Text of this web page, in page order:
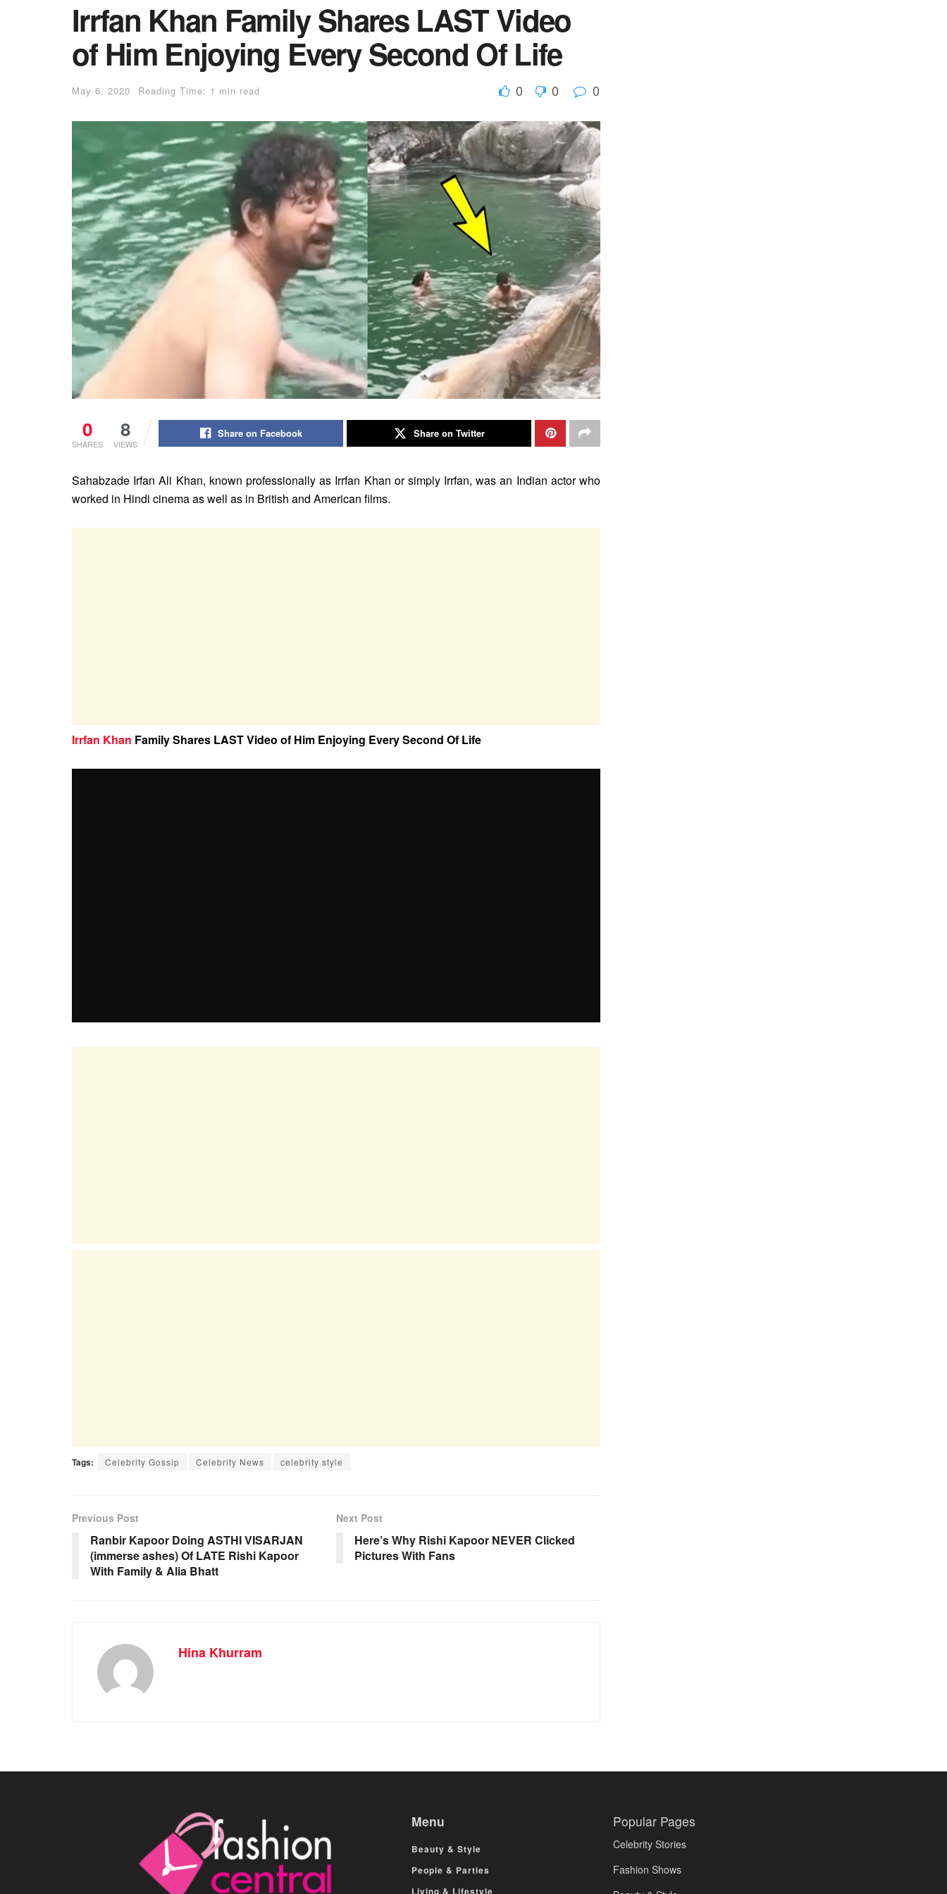
Irrfan Khan Family Shares LAST Video
of Him Enjoying Every Second Of Life
May 6, 2020 Reading Time: 1 min read 0 0 0
0
SHARES
8
VIEWS
Share on Facebook Share on Twitter
Sahabzade Irfan Ali Khan, known professionally as Irrfan Khan or simply Irrfan, was an Indian actor who
worked in Hindi cinema as well as in British and American films.
Irrfan Khan Family Shares LAST Video of Him Enjoying Every Second Of Life
Tags: Celebrity Gossip Celebrity News celebrity style
Previous Post
Ranbir Kapoor Doing ASTHI VISARJAN
(immerse ashes) Of LATE Rishi Kapoor
With Family & Alia Bhatt
Next Post
Here’s Why Rishi Kapoor NEVER Clicked
Pictures With Fans
Hina Khurram
Menu
Beauty & Style
People & Parties
Living & Lifestyle
Popular Pages
Celebrity Stories
Fashion Shows